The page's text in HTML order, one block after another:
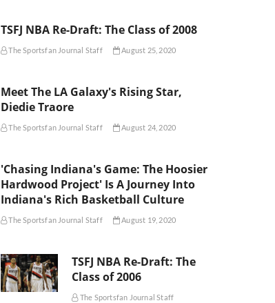
TSFJ NBA Re-Draft: The Class of 2008
The Sportsfan Journal Staff August 25, 2020
Meet The LA Galaxy's Rising Star,
Diedie Traore
The Sportsfan Journal Staff August 24, 2020
'Chasing Indiana's Game: The Hoosier
Hardwood Project' Is A Journey Into
Indiana's Rich Basketball Culture
The Sportsfan Journal Staff August 19, 2020
TSFJ NBA Re-Draft: The
Class of 2006
The Sportsfan Journal Staff